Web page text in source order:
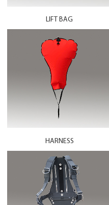
LIFT BAG
HARNESS